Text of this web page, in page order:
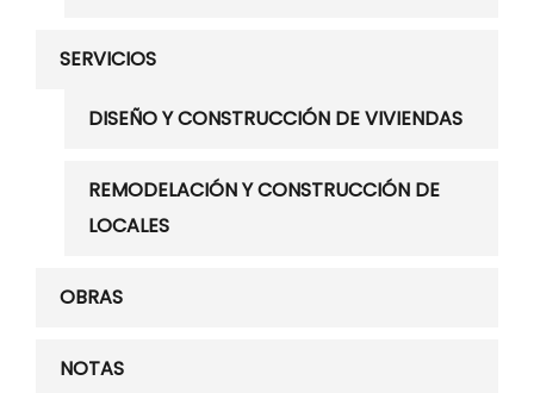
SERVICIOS
DISEÑO Y CONSTRUCCIÓN DE VIVIENDAS
REMODELACIÓN Y CONSTRUCCIÓN DE
LOCALES
OBRAS
NOTAS